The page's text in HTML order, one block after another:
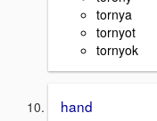
tornya
tornyot
tornyok
hand